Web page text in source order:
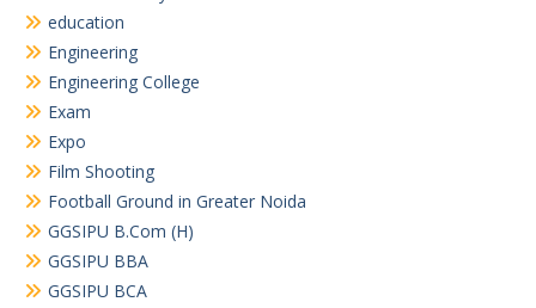
education
Engineering
Engineering College
Exam
Expo
Film Shooting
Football Ground in Greater Noida
GGSIPU B.Com (H)
GGSIPU BBA
GGSIPU BCA